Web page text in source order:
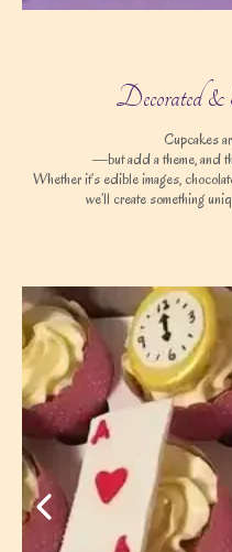
Decorated &
Cupcakes
—but add a theme, and
Whether it’s edible images,
we’ll create something